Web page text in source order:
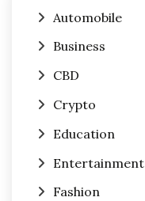
Automobile
Business
CBD
Crypto
Education
Entertainment
Fashion